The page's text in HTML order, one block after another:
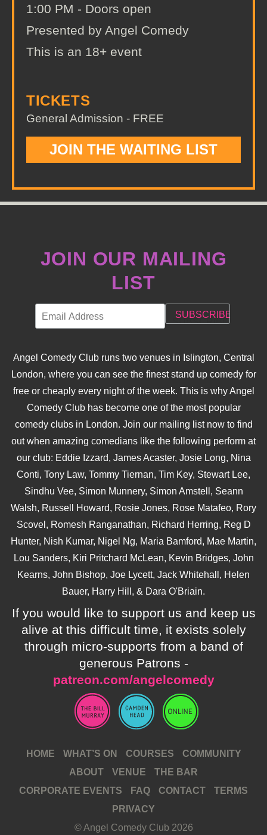
1:00 PM - Doors open
Presented by Angel Comedy
This is an 18+ event
TICKETS
General Admission - FREE
JOIN THE WAITING LIST
JOIN OUR MAILING
LIST
Angel Comedy Club runs two venues in Islington, Central
London, where you can see the finest stand up comedy for
free or cheaply every night of the week. This is why Angel
Comedy Club has become one of the most popular
comedy clubs in London. Join our mailing list now to find
out when amazing comedians like the following perform at
our club: Eddie Izzard, James Acaster, Josie Long, Nina
Conti, Tony Law, Tommy Tiernan, Tim Key, Stewart Lee,
Sindhu Vee, Simon Munnery, Simon Amstell, Seann
Walsh, Russell Howard, Rosie Jones, Rose Matafeo, Rory
Scovel, Romesh Ranganathan, Richard Herring, Reg D
Hunter, Nish Kumar, Nigel Ng, Maria Bamford, Mae Martin,
Lou Sanders, Kiri Pritchard McLean, Kevin Bridges, John
Kearns, John Bishop, Joe Lycett, Jack Whitehall, Helen
Bauer, Harry Hill, & Dara O'Briain.
If you would like to support us and keep us
alive at this difficult time, it exists solely
through micro-supports from a band of
generous Patrons -
patreon.com/angelcomedy
HOME WHAT’S ON COURSES
COMMUNITY
ABOUT
VENUE
THE BAR
CORPORATE EVENTS
FAQ CONTACT
TERMS
PRIVACY
© Angel Comedy Club 2026